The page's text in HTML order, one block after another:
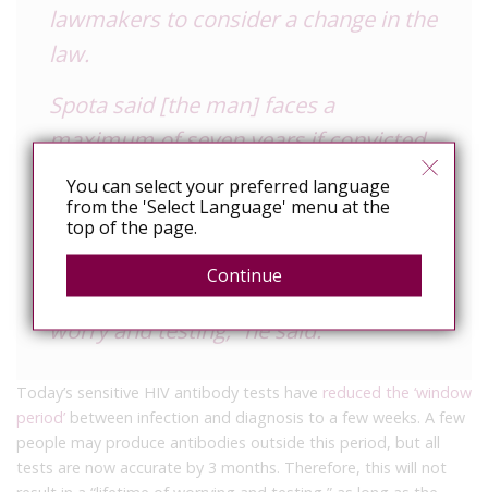
lawmakers to consider a change in the
law.
Spota said [the man] faces a
maximum of seven years if convicted
of the most serious charge.
“On the other hand, each of the
victims of this crime have been
sentenced in our view to a lifetime of
worry and testing,” he said.
Today’s sensitive HIV antibody tests have reduced the ‘window
period’ between infection and diagnosis to a few weeks. A few
people may produce antibodies outside this period, but all
tests are now accurate by 3 months. Therefore, this will not
You can select your preferred language
from the 'Select Language' menu at the
top of the page.
Continue